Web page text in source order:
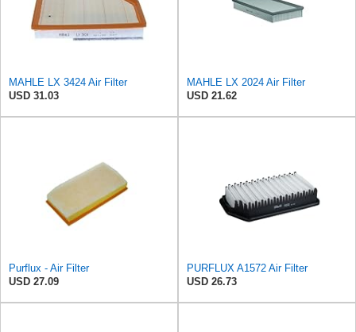
MAHLE LX 3424 Air Filter
USD 31.03
MAHLE LX 2024 Air Filter
USD 21.62
Purflux - Air Filter
USD 27.09
PURFLUX A1572 Air Filter
USD 26.73